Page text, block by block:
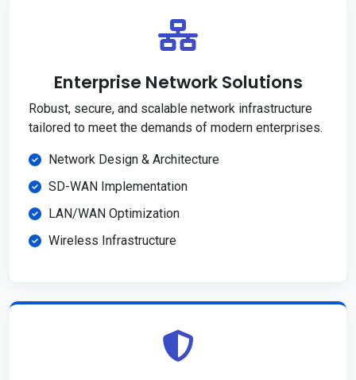
Enterprise Network Solutions
Robust, secure, and scalable network infrastructure
tailored to meet the demands of modern enterprises.
Network Design & Architecture
SD-WAN Implementation
LAN/WAN Optimization
Wireless Infrastructure